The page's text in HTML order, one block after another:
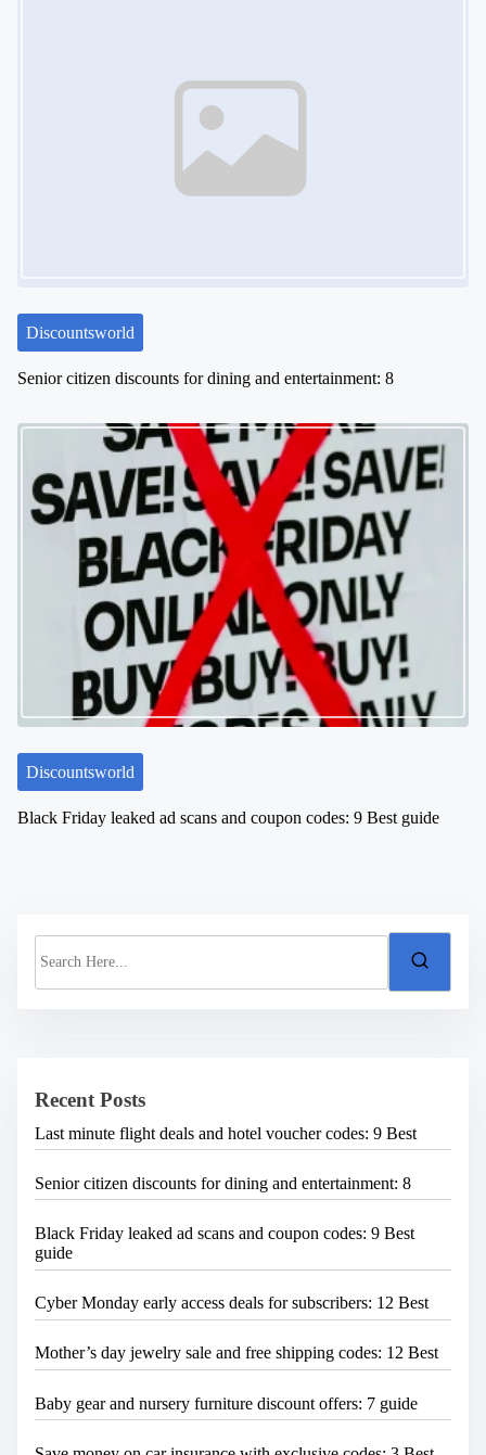
Discountsworld
Senior citizen discounts for dining and entertainment: 8
Discountsworld
Black Friday leaked ad scans and coupon codes: 9 Best guide
S
r
.
.
Recent Posts
Last minute flight deals and hotel voucher codes: 9 Best
Senior citizen discounts for dining and entertainment: 8
Black Friday leaked ad scans and coupon codes: 9 Best
guide
Cyber Monday early access deals for subscribers: 12 Best
Mother’s day jewelry sale and free shipping codes: 12 Best
Baby gear and nursery furniture discount offers: 7 guide